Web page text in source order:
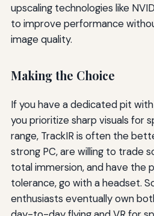
upscaling technologies like
to improve performance
image quality.
Making the Choice
If you have a dedicated pit
you prioritize sharp visuals for
range, TrackIR is often the
strong PC, are willing to trade
total immersion, and have the
tolerance, go with a headset.
enthusiasts eventually own